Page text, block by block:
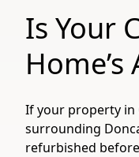
Is Your
Home’s
If your property
surrounding
refurbished